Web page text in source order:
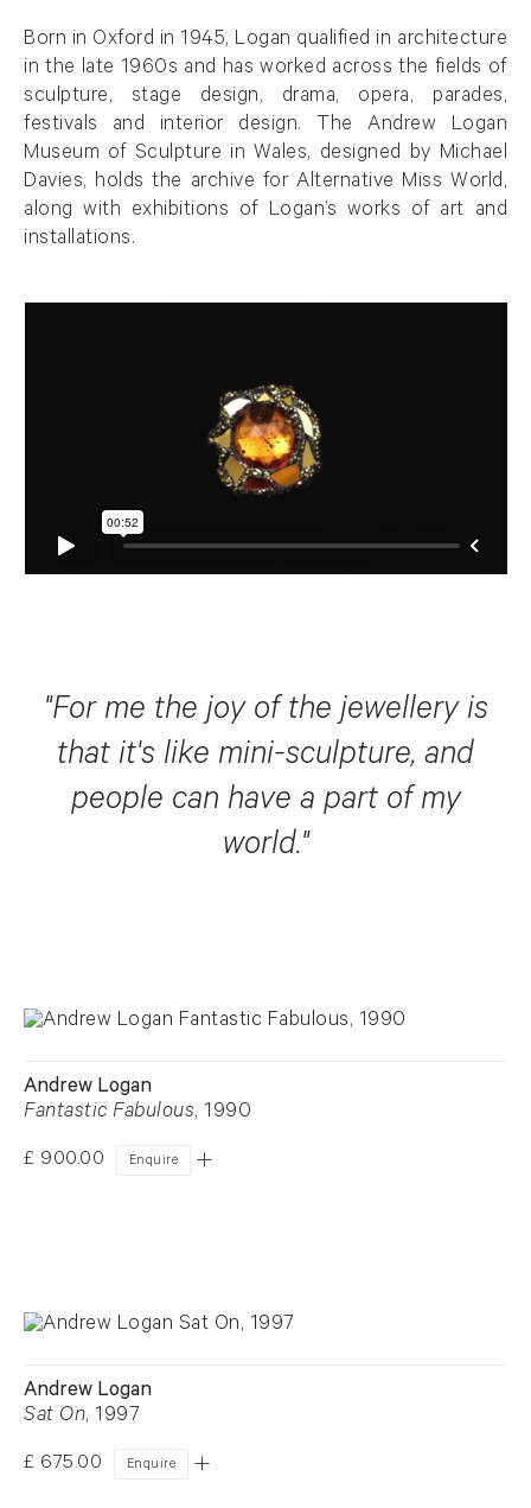
Born in Oxford in 1945, Logan qualified in architecture
in the late 1960s and has worked across the fields of
sculpture, stage design, drama, opera, parades,
festivals and interior design. The Andrew Logan
Museum of Sculpture in Wales, designed by Michael
Davies, holds the archive for Alternative Miss World,
along with exhibitions of Logan’s works of art and
installations.
"For me the joy of the jewellery is
that it's like mini-sculpture, and
people can have a part of my
world."
Andrew Logan
Fantastic Fabulous, 1990
£ 900.00 Enquire
Andrew Logan
Sat On, 1997
£ 675.00 Enquire